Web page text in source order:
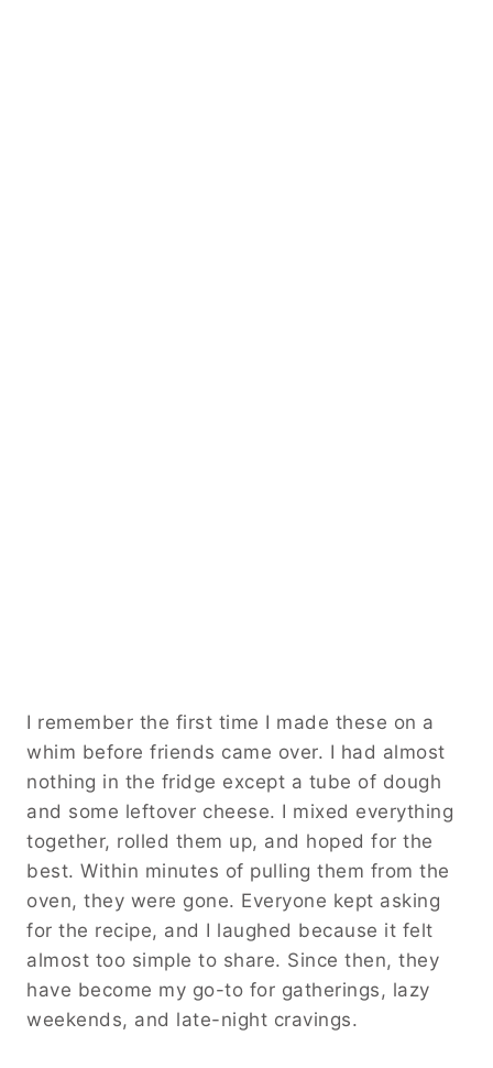
I remember the first time I made these on a
whim before friends came over. I had almost
nothing in the fridge except a tube of dough
and some leftover cheese. I mixed everything
together, rolled them up, and hoped for the
best. Within minutes of pulling them from the
oven, they were gone. Everyone kept asking
for the recipe, and I laughed because it felt
almost too simple to share. Since then, they
have become my go-to for gatherings, lazy
weekends, and late-night cravings.